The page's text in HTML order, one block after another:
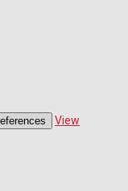
View